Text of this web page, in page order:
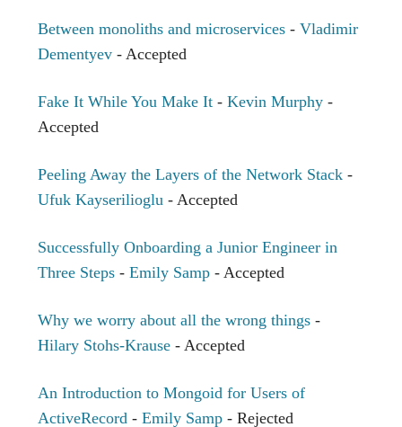
Between monoliths and microservices- Vladimir
Dementyev- Accepted
Fake It While You Make It- Kevin Murphy-
Accepted
Peeling Away the Layers of the Network Stack-
Ufuk Kayserilioglu- Accepted
Successfully Onboarding a Junior Engineer in
Three Steps- Emily Samp- Accepted
Why we worry about all the wrong things-
Hilary Stohs-Krause- Accepted
An Introduction to Mongoid for Users of
ActiveRecord- Emily Samp- Rejected